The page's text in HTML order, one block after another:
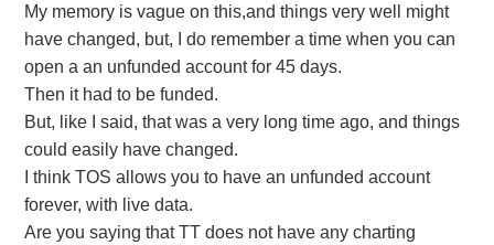
intraday charts for mainly calendar spreads. I trade
with TT and don't have that ability. I also don't need
live data, I can just plot the intraday charts at the
end of the day and check what the general minimum
and maximum values of the Mid prices. If someone
knows a better way that is free, please let me know.
Thank you.
My memory is vague on this,and things very well might
have changed, but, I do remember a time when you can
open a an unfunded account for 45 days.
Then it had to be funded.
But, like I said, that was a very long time ago, and things
could easily have changed.
I think TOS allows you to have an unfunded account
forever, with live data.
Are you saying that TT does not have any charting